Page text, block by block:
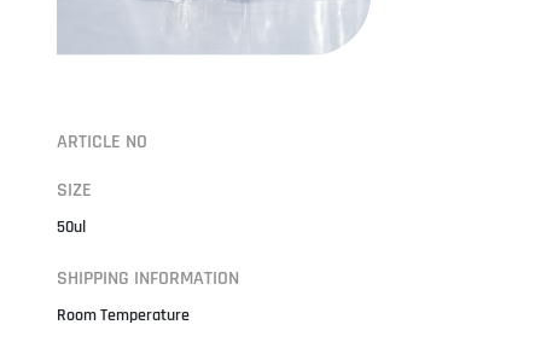
ARTICLE NO
SIZE
50ul
SHIPPING INFORMATION
Room Temperature